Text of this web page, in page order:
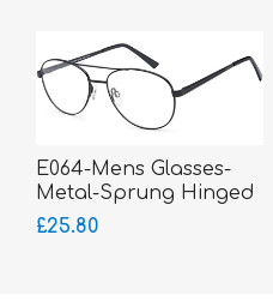
E064-Mens Glasses-
Metal-Sprung Hinged
Sides-bigger fitting
£25.80